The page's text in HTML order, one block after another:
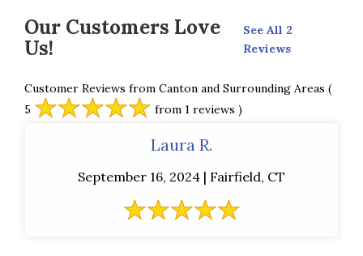
Our Customers Love
Us!
See All 2
Reviews
Customer Reviews from Canton and Surrounding Areas (
5
from 1 reviews )
Laura R.
September 16, 2024 | Fairfield, CT